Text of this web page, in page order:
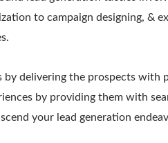
to campaign designing, &
by delivering the prospects
by providing them with
your lead generation